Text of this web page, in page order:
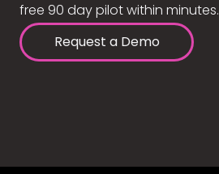
free 90 day pilot within minutes.
Request a Demo